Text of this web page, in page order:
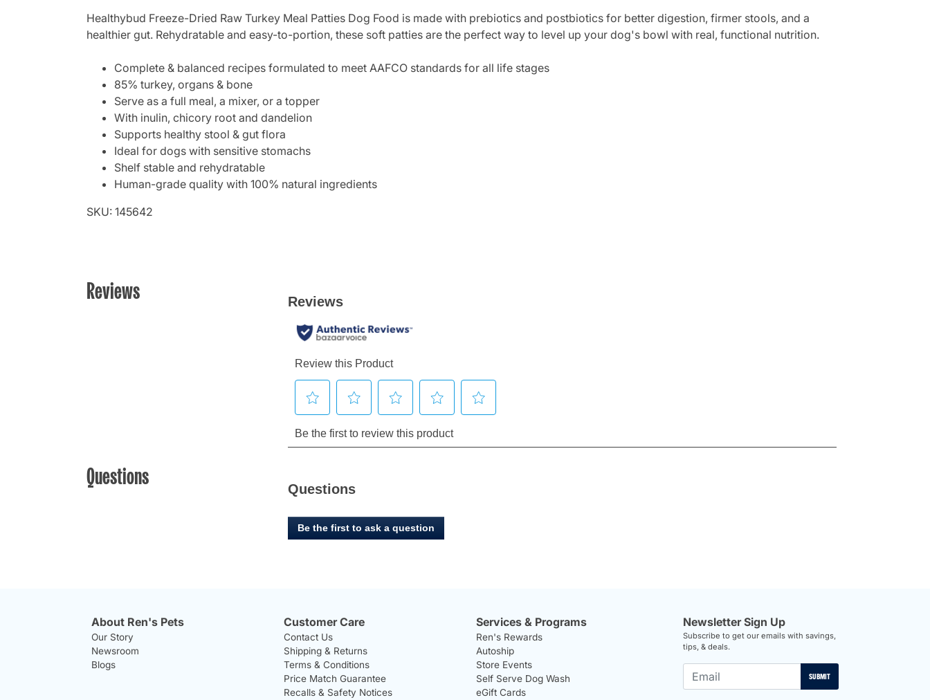
Healthybud Freeze-Dried Raw Turkey Meal Patties Dog Food is made with prebiotics and postbiotics for better digestion, firmer stools, and a
healthier gut. Rehydratable and easy-to-portion, these soft patties are the perfect way to level up your dog's bowl with real, functional nutrition.
Complete & balanced recipes formulated to meet AAFCO standards for all life stages
85% turkey, organs & bone
Serve as a full meal, a mixer, or a topper
With inulin, chicory root and dandelion
Supports healthy stool & gut flora
Ideal for dogs with sensitive stomachs
Shelf stable and rehydratable
Human-grade quality with 100% natural ingredients
SKU: 145642
Reviews
Questions Questions
Be the first to ask a question
About Ren's Pets
Our Story
Newsroom
Blogs
Customer Care
Contact Us
Shipping & Returns
Terms & Conditions
Price Match Guarantee
Recalls & Safety Notices
Services & Programs
Ren's Rewards
Autoship
Store Events
Self Serve Dog Wash
eGift Cards
Newsletter Sign Up
Subscribe to get our emails with savings,
tips, & deals.
SUBMIT